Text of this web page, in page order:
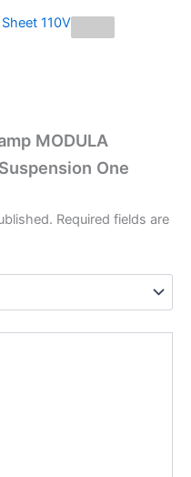
110V
MODULA
One
Required fields are